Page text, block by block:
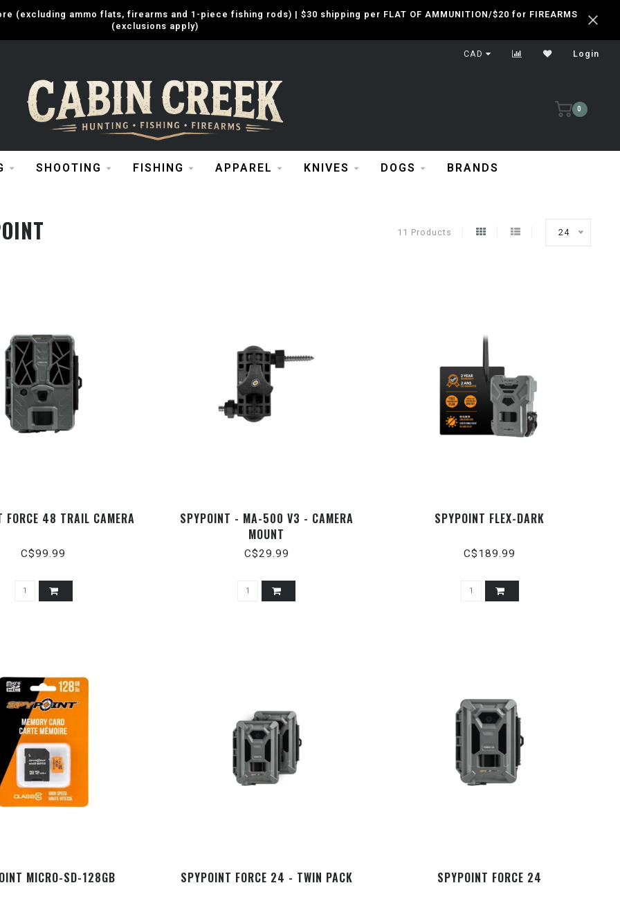
(excluding ammo flats, firearms and 1-piece fishing rods) | $30 shipping per FLAT OF AMMUNITION/$20 for FIREARMS
(exclusions apply)
CAD Login
0
SHOOTING FISHING APPAREL KNIVES DOGS BRANDS
11 Products 24
FORCE 48 TRAIL CAMERA
C$99.99
SPYPOINT - MA-500 V3 - CAMERA
MOUNT
C$29.99
SPYPOINT FLEX-DARK
C$189.99
MICRO-SD-128GB SPYPOINT FORCE 24 - TWIN PACK SPYPOINT FORCE 24